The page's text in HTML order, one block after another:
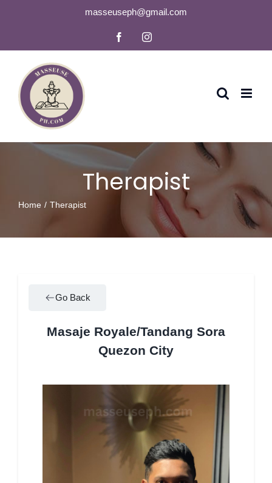
masseuseph@gmail.com
FacebookInstagram
Therapist
Home Therapist
Go Back
Masaje Royale/Tandang Sora
Quezon City